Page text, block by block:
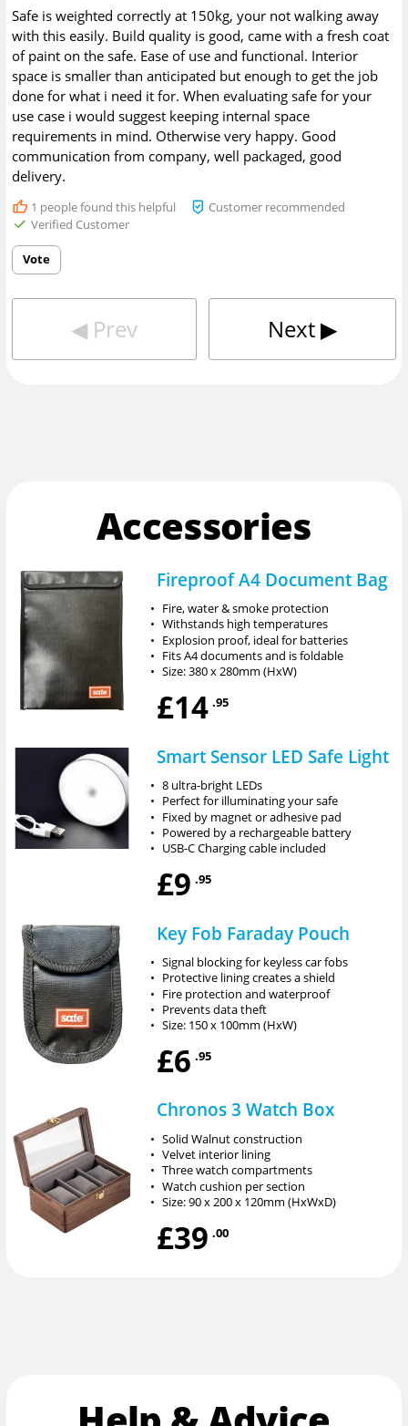
Safe is weighted correctly at 150kg, your not walking away
with this easily. Build quality is good, came with a fresh coat
of paint on the safe. Ease of use and functional. Interior
space is smaller than anticipated but enough to get the job
done for what i need it for. When evaluating safe for your
use case i would suggest keeping internal space
requirements in mind. Otherwise very happy. Good
communication from company, well packaged, good
delivery.
1 people found this helpful
Customer recommended
Verified Customer
Vote
◀︎ Prev Next▶︎
Accessories
Fireproof A4 Document Bag
• Fire, water & smoke protection
• Withstands high temperatures
• Explosion proof, ideal for batteries
• Fits A4 documents and is foldable
• Size: 380 x 280mm (HxW)
£14 .95
Smart Sensor LED Safe Light
• 8 ultra-bright LEDs
• Perfect for illuminating your safe
• Fixed by magnet or adhesive pad
• Powered by a rechargeable battery
• USB-C Charging cable included
£9 .95
Key Fob Faraday Pouch
• Signal blocking for keyless car fobs
• Protective lining creates a shield
• Fire protection and waterproof
• Prevents data theft
• Size: 150 x 100mm (HxW)
£6 .95
Chronos 3 Watch Box
• Solid Walnut construction
• Velvet interior lining
• Three watch compartments
• Watch cushion per section
• Size: 90 x 200 x 120mm (HxWxD)
£39 .00